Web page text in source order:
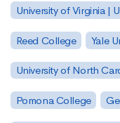
University of Virginia |
Reed College Yale
University of North
Pomona College